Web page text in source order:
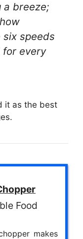
a breeze;
speeds
for every
it as the best
Food
makes